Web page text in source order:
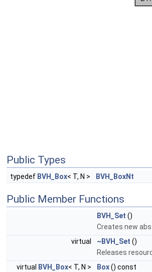
Public Types
typedef BVH_Box< T, N > BVH_BoxNt
Public Member Functions
BVH_Set ()
Creates new
virtual
~BVH_Set ()
Releases
virtual
BVH_Box< T, N > Box() const